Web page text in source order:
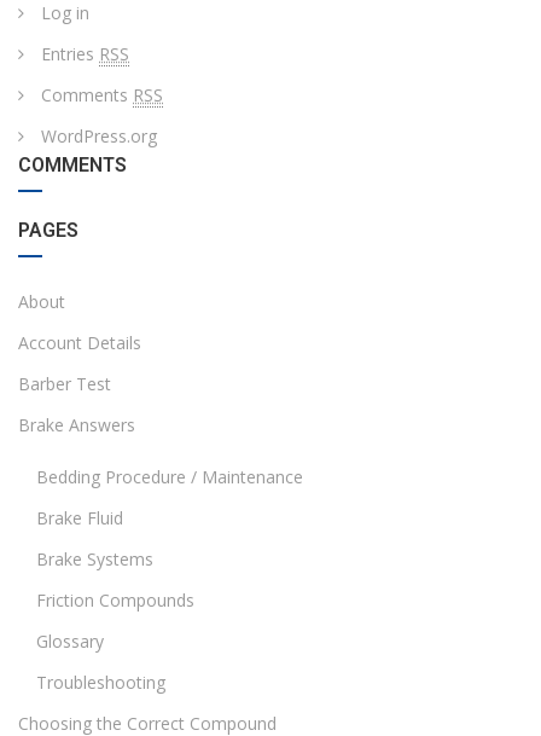
Log in
Entries RSS
Comments RSS
WordPress.org
COMMENTS
PAGES
About
Account Details
Barber Test
Brake Answers
Bedding Procedure / Maintenance
Brake Fluid
Brake Systems
Friction Compounds
Glossary
Troubleshooting
Choosing the Correct Compound